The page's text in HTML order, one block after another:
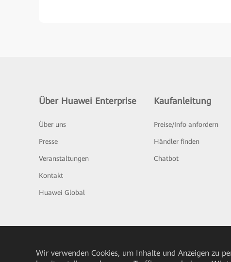
Über Huawei Enterprise
Über uns
Presse
Veranstaltungen
Kontakt
Huawei Global
Kaufanleitung
Preise/Info anfordern
Händler finden
Chatbot
Wir verwenden Cookies, um Inhalte und Anzeigen zu